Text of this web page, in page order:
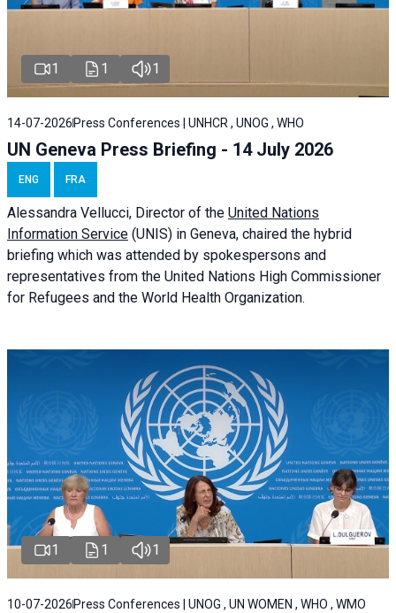
1 1 1
14-07-2026 Press Conferences | UNHCR , UNOG , WHO
UN Geneva Press Briefing - 14 July 2026
ENG FRA
Alessandra Vellucci, Director of the United Nations
Information Service (UNIS) in Geneva, chaired the hybrid
briefing which was attended by spokespersons and
representatives from the United Nations High Commissioner
for Refugees and the World Health Organization.
1 1 1
10-07-2026 Press Conferences | UNOG , UN WOMEN , WHO , WMO